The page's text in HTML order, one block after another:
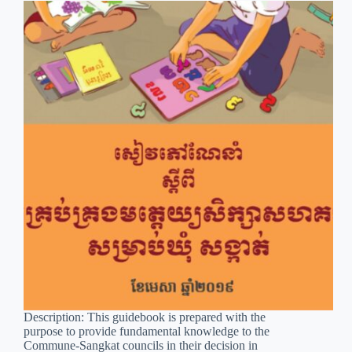
Description: This guidebook is prepared with the
purpose to provide fundamental knowledge to the
Commune-Sangkat councils in their decision in